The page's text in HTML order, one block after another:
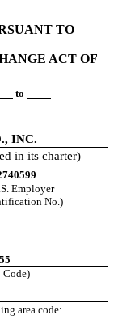
TO
ACT OF
to
INC.
in its charter)
Employer
No.)
Code)
area code: